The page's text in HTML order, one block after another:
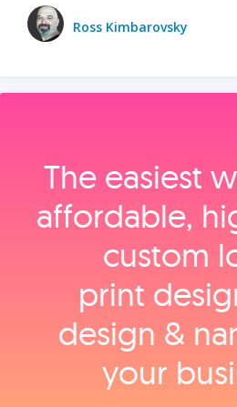
Ross Kimbarovsky
The easiest
affordable,
custom
print
design &
your